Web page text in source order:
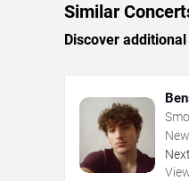
Similar
Discover